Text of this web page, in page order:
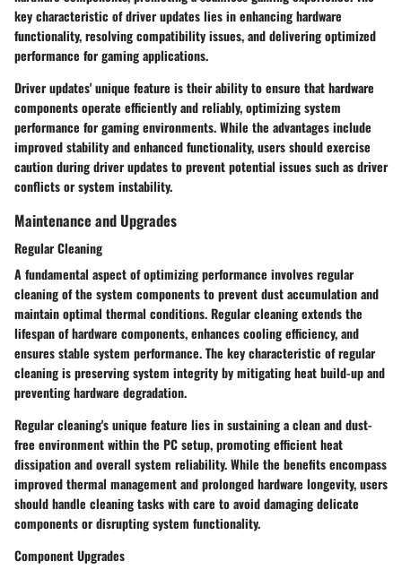
key characteristic of driver updates lies in enhancing hardware
functionality, resolving compatibility issues, and delivering optimized
performance for gaming applications.
Driver updates' unique feature is their ability to ensure that hardware
components operate efficiently and reliably, optimizing system
performance for gaming environments. While the advantages include
improved stability and enhanced functionality, users should exercise
caution during driver updates to prevent potential issues such as driver
conflicts or system instability.
Maintenance and Upgrades
Regular Cleaning
A fundamental aspect of optimizing performance involves regular
cleaning of the system components to prevent dust accumulation and
maintain optimal thermal conditions. Regular cleaning extends the
lifespan of hardware components, enhances cooling efficiency, and
ensures stable system performance. The key characteristic of regular
cleaning is preserving system integrity by mitigating heat build-up and
preventing hardware degradation.
Regular cleaning's unique feature lies in sustaining a clean and dust-
free environment within the PC setup, promoting efficient heat
dissipation and overall system reliability. While the benefits encompass
improved thermal management and prolonged hardware longevity, users
should handle cleaning tasks with care to avoid damaging delicate
components or disrupting system functionality.
Component Upgrades